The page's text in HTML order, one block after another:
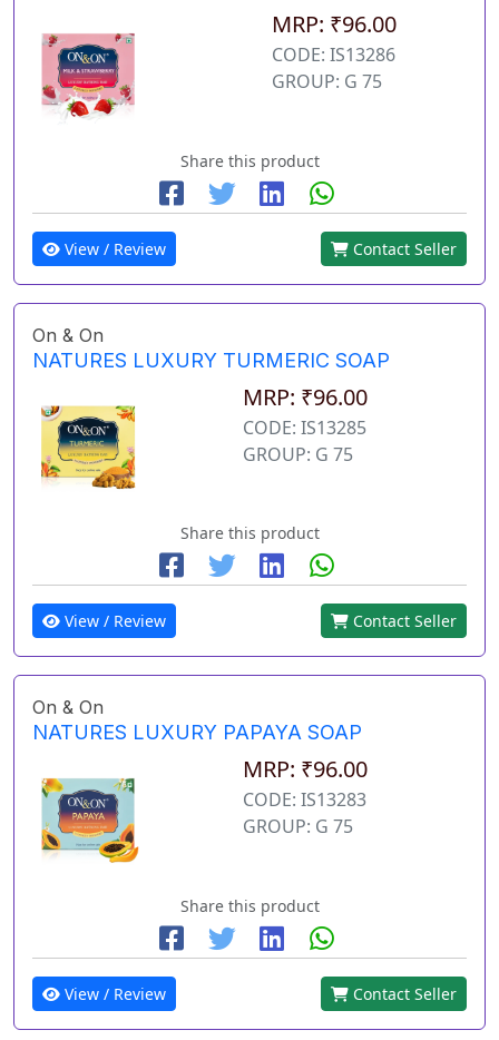
MRP: ₹96.00
CODE: IS13286
GROUP: G 75
Share this product
View / Review Contact Seller
On & On
NATURES LUXURY TURMERIC SOAP
MRP: ₹96.00
CODE: IS13285
GROUP: G 75
Share this product
View / Review Contact Seller
On & On
NATURES LUXURY PAPAYA SOAP
MRP: ₹96.00
CODE: IS13283
GROUP: G 75
Share this product
View / Review Contact Seller